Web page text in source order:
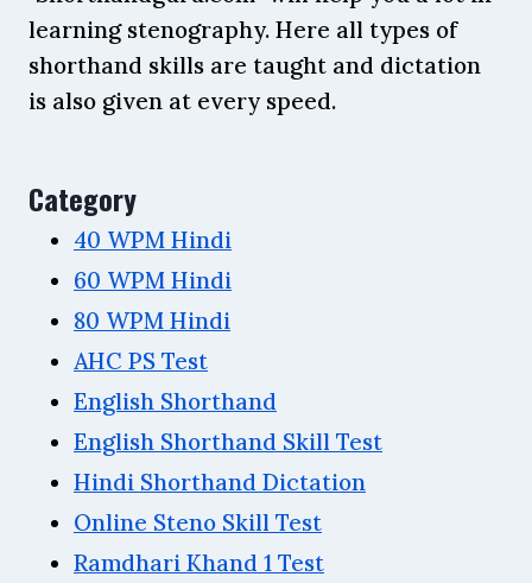
learning stenography. Here all types of
shorthand skills are taught and dictation
is also given at every speed.
Category
40 WPM Hindi
60 WPM Hindi
80 WPM Hindi
AHC PS Test
English Shorthand
English Shorthand Skill Test
Hindi Shorthand Dictation
Online Steno Skill Test
Ramdhari Khand 1 Test